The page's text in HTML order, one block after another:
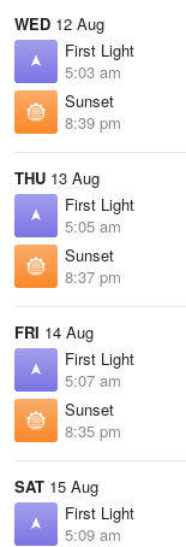
WED 12 Aug
First Light
5:03 am
Sunset
8:39 pm
THU 13 Aug
First Light
5:05 am
Sunset
8:37 pm
FRI 14 Aug
First Light
5:07 am
Sunset
8:35 pm
SAT 15 Aug
First Light
5:09 am